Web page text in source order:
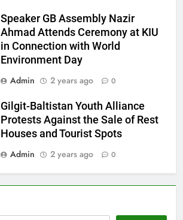
Speaker GB Assembly Nazir
Ahmad Attends Ceremony at KIU
in Connection with World
Environment Day
Admin
2 years ago 0
Gilgit-Baltistan Youth Alliance
Protests Against the Sale of Rest
Houses and Tourist Spots
Admin
2 years ago 0